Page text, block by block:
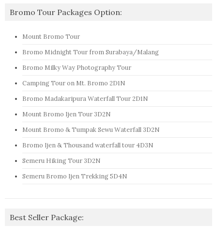
Bromo Tour Packages Option:
Mount Bromo Tour
Bromo Midnight Tour from Surabaya/Malang
Bromo Milky Way Photography Tour
Camping Tour on Mt. Bromo 2D1N
Bromo Madakaripura Waterfall Tour 2D1N
Mount Bromo Ijen Tour 3D2N
Mount Bromo & Tumpak Sewu Waterfall 3D2N
Bromo Ijen & Thousand waterfall tour 4D3N
Semeru Hiking Tour 3D2N
Semeru Bromo Ijen Trekking 5D4N
Best Seller Package: